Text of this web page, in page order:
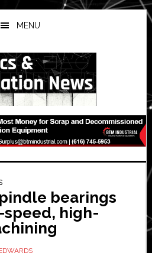
MENU
bearings
high-